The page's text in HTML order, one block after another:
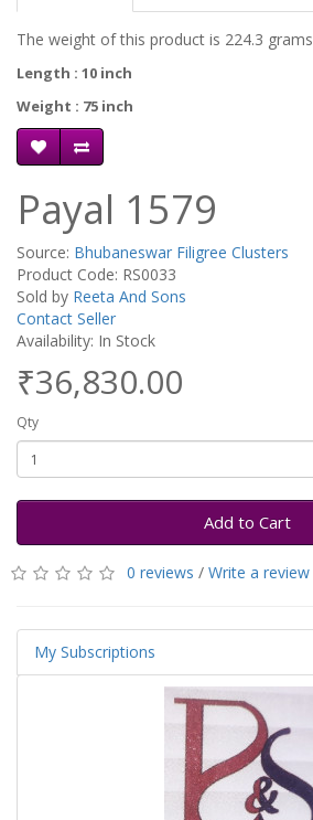
The weight of this product is 224.3 grams
Length : 10 inch
Weight : 75 inch
Payal 1579
Source: Bhubaneswar Filigree Clusters
Product Code: RS0033
Sold by Reeta And Sons
Contact Seller
Availability: In Stock
₹36,830.00
Qty
Add to Cart
0 reviews / Write a review
My Subscriptions